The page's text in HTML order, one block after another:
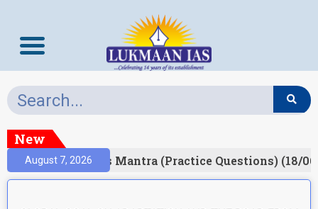
New
August 7, 2026Prelims Mantra (Practice Questions) (18/